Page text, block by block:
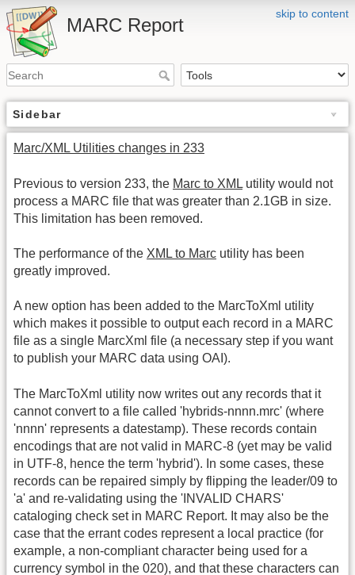
skip to content
MARC Report
Sidebar
Marc/XML Utilities changes in 233
Previous to version 233, the Marc to XML utility would not
process a MARC file that was greater than 2.1GB in size.
This limitation has been removed.
The performance of the XML to Marc utility has been
greatly improved.
A new option has been added to the MarcToXml utility
which makes it possible to output each record in a MARC
file as a single MarcXml file (a necessary step if you want
to publish your MARC data using OAI).
The MarcToXml utility now writes out any records that it
cannot convert to a file called 'hybrids-nnnn.mrc' (where
'nnnn' represents a datestamp). These records contain
encodings that are not valid in MARC-8 (yet may be valid
in UTF-8, hence the term 'hybrid'). In some cases, these
records can be repaired simply by flipping the leader/09 to
'a' and re-validating using the 'INVALID CHARS'
cataloging check set in MARC Report. It may also be the
case that the errant codes represent a local practice (for
example, a non-compliant character being used for a
currency symbol in the 020), and that these characters can